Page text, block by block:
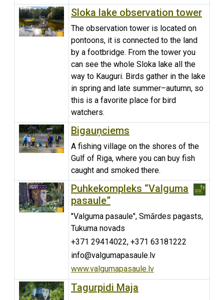
Sloka lake observation tower
The observation tower is located on
pontoons, it is connected to the land
by a footbridge. From the tower you
can see the whole Sloka lake all the
way to Kauguri. Birds gather in the lake
in spring and late summer–autumn, so
this is a favorite place for bird
watchers.
Bigauņciems
A fishing village on the shores of the
Gulf of Riga, where you can buy fish
caught and smoked there.
Puhkekompleks “Valguma
pasaule”
"Valguma pasaule", Smārdes pagasts,
Tukuma novads
+371 29414022, +371 63181222
info@valgumapasaule.lv
www.valgumapasaule.lv
Tagurpidi Maja